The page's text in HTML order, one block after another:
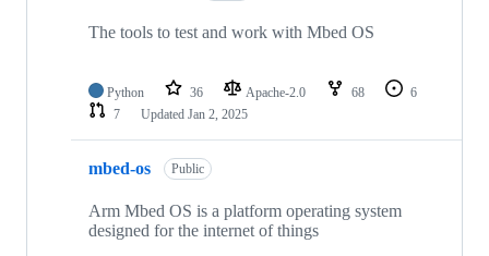
The tools to test and work with Mbed OS
Python 36 Apache-2.0 68
6
7
Updated Jan 2, 2025
mbed-os Public
Arm Mbed OS is a platform operating system
designed for the internet of things